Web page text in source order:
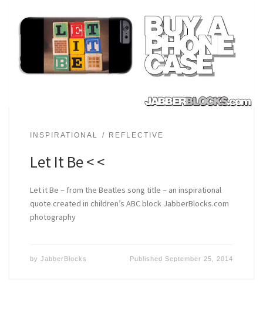
INSPIRATIONAL REFLECTIVE
Let It Be < <
Let it Be – from the Beatles song title – an inspirational
quote created in children’s ABC block JabberBlocks.com
photography
by JabberBlocks PublishedSeptember 25, 2014